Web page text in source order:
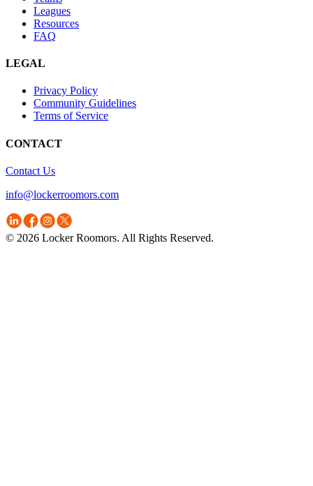
Leagues
Resources
FAQ
LEGAL
Privacy Policy
Community Guidelines
Terms of Service
CONTACT
Contact Us
info@lockerroomors.com
© 2026 Locker Roomors. All Rights Reserved.